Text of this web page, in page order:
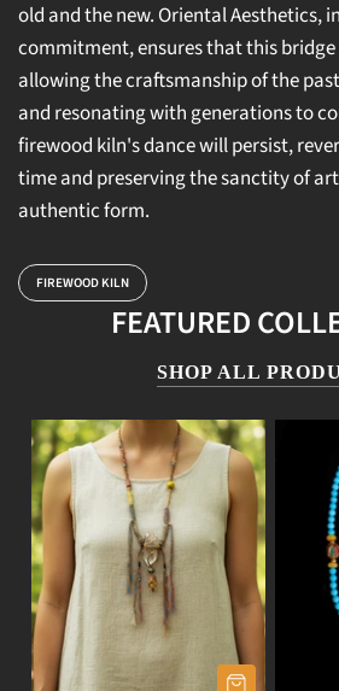
old and the new. Oriental Aesthetics,
commitment, ensures that this
allowing the craftsmanship of the
and resonating with generations to
firewood kiln's dance will persist,
time and preserving the sanctity of
authentic form.
FIREWOOD KILN
FEATURED
SHOP ALL